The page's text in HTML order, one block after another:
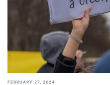
FEBRUARY 27, 2024